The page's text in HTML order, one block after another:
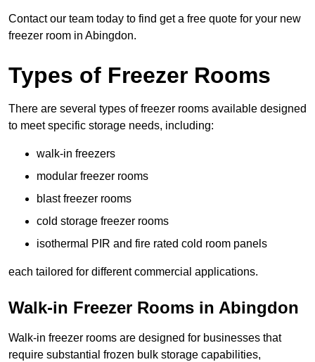
Contact our team today to find get a free quote for your new
freezer room in Abingdon.
Types of Freezer Rooms
There are several types of freezer rooms available designed
to meet specific storage needs, including:
walk-in freezers
modular freezer rooms
blast freezer rooms
cold storage freezer rooms
isothermal PIR and fire rated cold room panels
each tailored for different commercial applications.
Walk-in Freezer Rooms in Abingdon
Walk-in freezer rooms are designed for businesses that
require substantial frozen bulk storage capabilities,